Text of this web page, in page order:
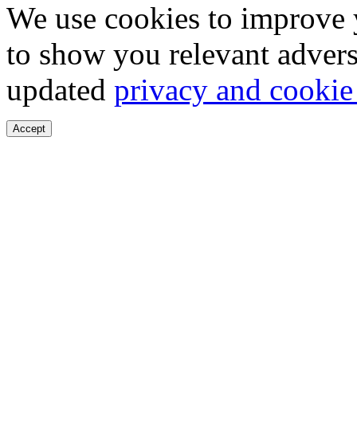
We use cookies to
to show you relevant
updated privacy and
Accept